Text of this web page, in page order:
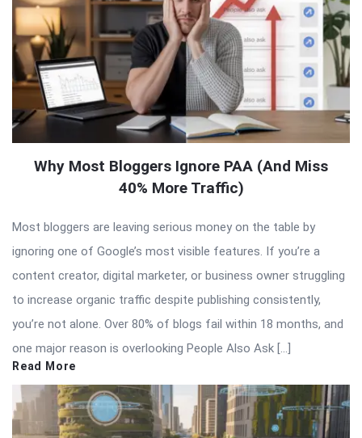
Why Most Bloggers Ignore PAA (And Miss
40% More Traffic)
Most bloggers are leaving serious money on the table by
ignoring one of Google’s most visible features. If you’re a
content creator, digital marketer, or business owner struggling
to increase organic traffic despite publishing consistently,
you’re not alone. Over 80% of blogs fail within 18 months, and
one major reason is overlooking People Also Ask […]
Read More